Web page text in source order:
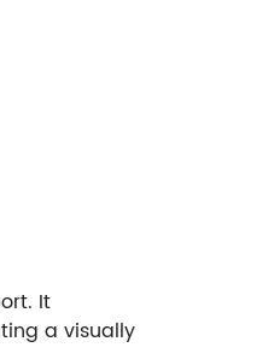
It
a visually